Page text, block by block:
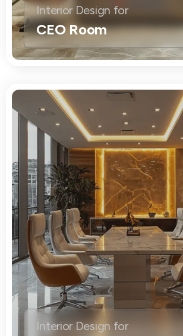
Interior Design for
CEO Room
Interior Design for